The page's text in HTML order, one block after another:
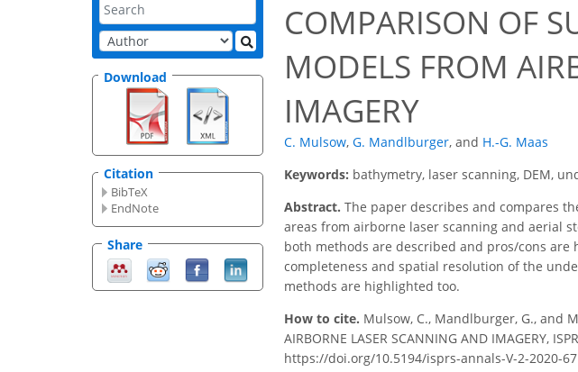
Download
Citation
BibTeX
EndNote
Share
COMPARISON OF
MODELS FROM
IMAGERY
C. Mulsow, G. Mandlburger, and H.-G. Maas
Keywords: bathymetry, laser scanning, DEM,
Abstract. The paper describes and compares
areas from airborne laser scanning and aerial
both methods are described and pros/cons
completeness and spatial resolution of the
methods are highlighted too.
How to cite. Mulsow, C., Mandlburger, G., and
AIRBORNE LASER SCANNING AND IMAGERY,
https://doi.org/10.5194/isprs-annals-V-2-2020-